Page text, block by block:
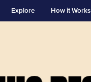
Explore How it Works